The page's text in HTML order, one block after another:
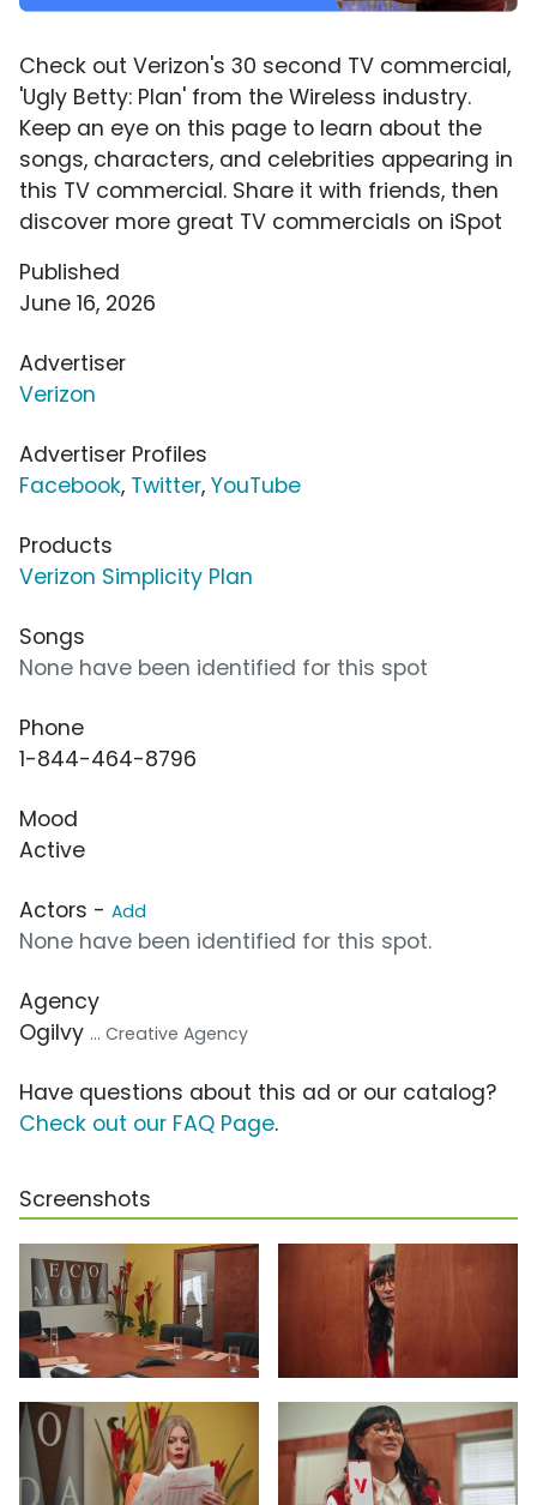
Check out Verizon's 30 second TV commercial,
'Ugly Betty: Plan' from the Wireless industry.
Keep an eye on this page to learn about the
songs, characters, and celebrities appearing in
this TV commercial. Share it with friends, then
discover more great TV commercials on iSpot
Published
June 16, 2026
Advertiser
Verizon
Advertiser Profiles
Facebook, Twitter, YouTube
Products
Verizon Simplicity Plan
Songs
None have been identified for this spot
Phone
1-844-464-8796
Mood
Active
Actors - Add
None have been identified for this spot.
Agency
Ogilvy ... Creative Agency
Have questions about this ad or our catalog?
Check out our FAQ Page.
Screenshots